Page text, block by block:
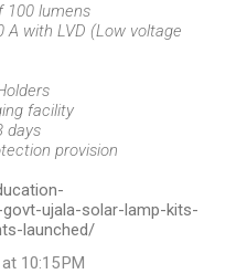
100 lumens
A with LVD (Low voltage
facility
days
provision
ujala-solar-lamp-kits-
launched/
10:15 PM